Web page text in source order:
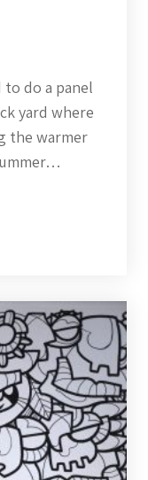
do a panel
yard where
the warmer